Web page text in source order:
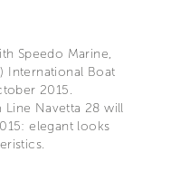
Speedo Marine,
International Boat
2015.
Line Navetta 28 will
elegant looks